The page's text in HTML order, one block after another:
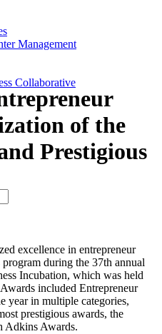
Management
Collaborative
of the
Prestigious
excellence in entrepreneur
during the 37th annual
Incubation, which was held
included Entrepreneur
year in multiple categories,
prestigious awards, the
Adkins Awards.